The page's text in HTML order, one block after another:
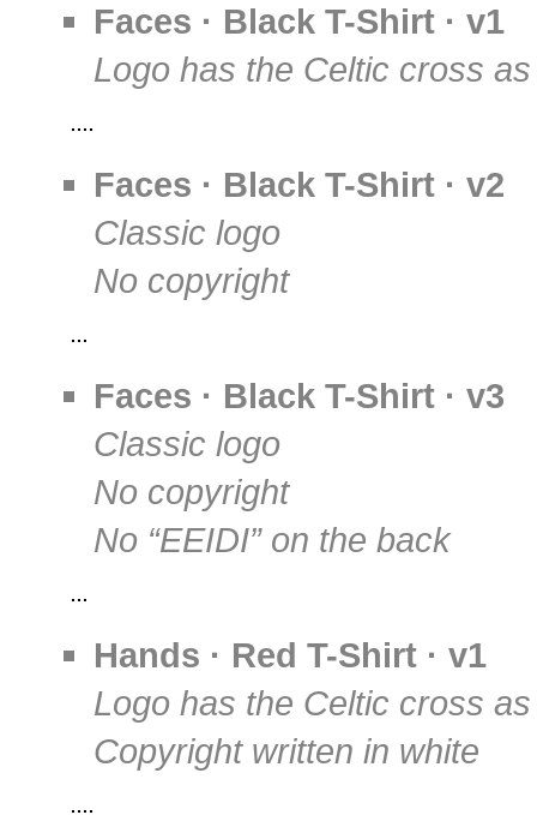
Faces · Black T-Shirt · v1
Logo has the Celtic cross as
Faces · Black T-Shirt · v2
Classic logo
No copyright
Faces · Black T-Shirt · v3
Classic logo
No copyright
No “EEIDI” on the back
Hands · Red T-Shirt · v1
Logo has the Celtic cross as
Copyright written in white